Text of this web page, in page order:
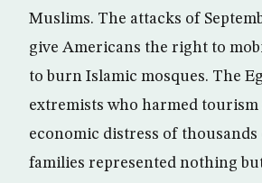
Muslims. The attacks of
give Americans the right to
to burn Islamic mosques. The
extremists who harmed tourism
economic distress of
families represented nothing